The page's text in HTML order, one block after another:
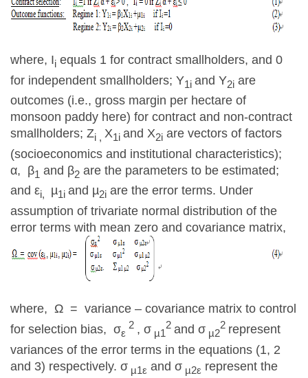
where, Ii equals 1 for contract smallholders, and 0
for independent smallholders; Y1i and Y2i are
outcomes (i.e., gross margin per hectare of
monsoon paddy here) for contract and non-contract
smallholders; Zi , X1i and X2i are vectors of factors
(socioeconomics and institutional characteristics);
α, β1 and β2 are the parameters to be estimated;
and εi, µ1i and µ2i are the error terms. Under
assumption of trivariate normal distribution of the
error terms with mean zero and covariance matrix,
where, Ω = variance – covariance matrix to control
for selection bias, σε
2 , σ µ1
2 and σ µ2
2 represent
variances of the error terms in the equations (1, 2
and 3) respectively. σ µ1ε and σ µ2ε represent the